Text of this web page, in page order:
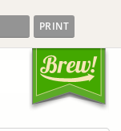
PRINT